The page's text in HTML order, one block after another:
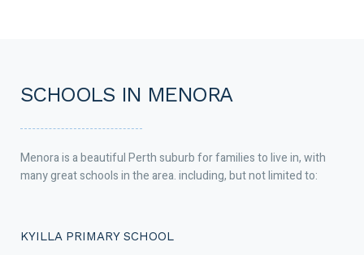
SCHOOLS IN MENORA
Menora is a beautiful Perth suburb for families to live in, with
many great schools in the area. including, but not limited to:
KYILLA PRIMARY SCHOOL